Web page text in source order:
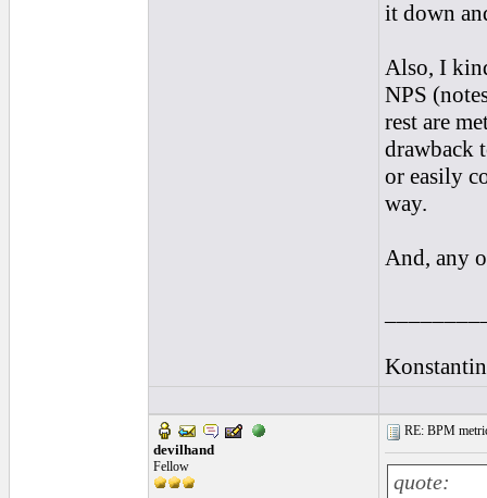
it down
Also, I
NPS
rest are
drawback
or easily
way.
And, any
Konstantin
devilhand
Fellow
RE: BPM
quote: